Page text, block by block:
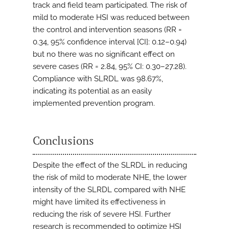
track and field team participated. The risk of
mild to moderate HSI was reduced between
the control and intervention seasons (RR =
0.34, 95% confidence interval [CI]: 0.12–0.94)
but no there was no significant effect on
severe cases (RR = 2.84, 95% CI: 0.30–27.28).
Compliance with SLRDL was 98.67%,
indicating its potential as an easily
implemented prevention program.
Conclusions
Despite the effect of the SLRDL in reducing
the risk of mild to moderate NHE, the lower
intensity of the SLRDL compared with NHE
might have limited its effectiveness in
reducing the risk of severe HSI. Further
research is recommended to optimize HSI